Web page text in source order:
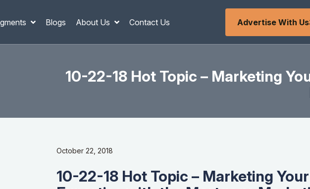
Blogs About Us Contact Us Advertise With Us
10-22-18 Hot Topic – Marketing
October 22, 2018
10-22-18 Hot Topic – Marketing Your